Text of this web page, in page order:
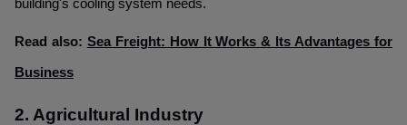
building's cooling system needs.
Read also: Sea Freight: How It Works & Its Advantages for
Business
2. Agricultural Industry